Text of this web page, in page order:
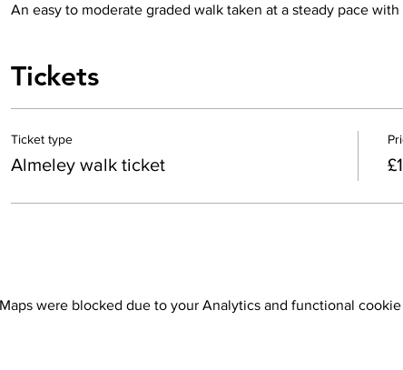
An easy to moderate graded walk taken at a steady pace
Tickets
Ticket type
Almeley walk ticket
were blocked due to your Analytics and functional